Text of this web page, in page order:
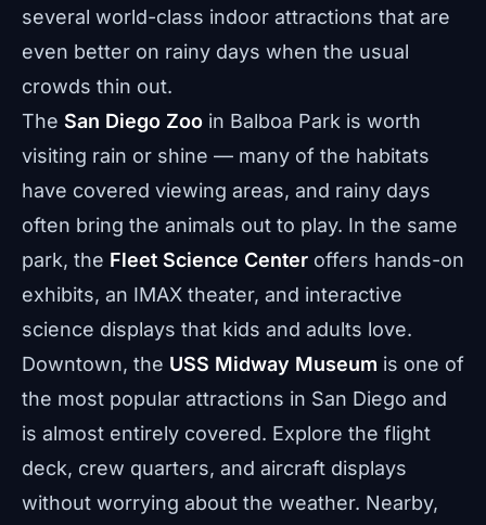
several world-class indoor attractions that are
even better on rainy days when the usual
crowds thin out.
The San Diego Zoo in Balboa Park is worth
visiting rain or shine — many of the habitats
have covered viewing areas, and rainy days
often bring the animals out to play. In the same
park, the Fleet Science Center offers hands-on
exhibits, an IMAX theater, and interactive
science displays that kids and adults love.
Downtown, the USS Midway Museum is one of
the most popular attractions in San Diego and
is almost entirely covered. Explore the flight
deck, crew quarters, and aircraft displays
without worrying about the weather. Nearby,